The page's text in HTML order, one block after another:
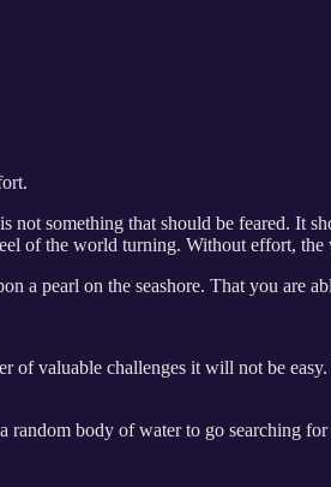
something that should be feared. It
of the world turning. Without effort,
a pearl on the seashore. That you are
of valuable challenges it will not be
body of water to go searching